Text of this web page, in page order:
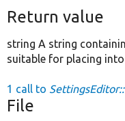
Return value
string A string
suitable for placing into
1 call to
File